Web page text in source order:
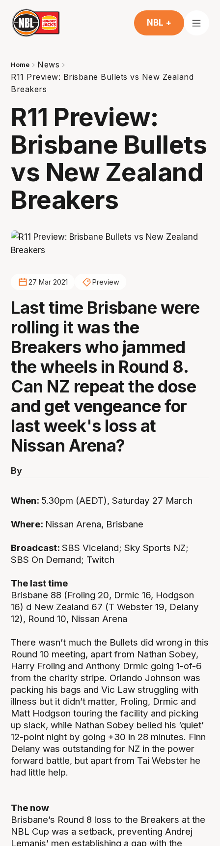
NBL +
Home
News
R11 Preview: Brisbane Bullets vs New Zealand
Breakers
R11 Preview:
Brisbane Bullets
vs New Zealand
Breakers
27 Mar 2021 Preview
Last time Brisbane were
rolling it was the
Breakers who jammed
the wheels in Round 8.
Can NZ repeat the dose
and get vengeance for
last week's loss at
Nissan Arena?
By
When: 5.30pm (AEDT), Saturday 27 March
Where: Nissan Arena, Brisbane
Broadcast:SBS Viceland; Sky Sports NZ;
SBS On Demand; Twitch
The last time
Brisbane 88 (Froling 20, Drmic 16, Hodgson
16) d New Zealand 67 (T Webster 19, Delany
12), Round 10, Nissan Arena
There wasn’t much the Bullets did wrong in this
Round 10 meeting, apart from Nathan Sobey,
Harry Froling and Anthony Drmic going 1-of-6
from the charity stripe. Orlando Johnson was
packing his bags and Vic Law struggling with
illness but it didn’t matter, Froling, Drmic and
Matt Hodgson touring the facility and picking
up slack, while Nathan Sobey belied his ‘quiet’
12-point night by going +30 in 28 minutes. Finn
Delany was outstanding for NZ in the power
forward battle, but apart from Tai Webster he
had little help.
The now
Brisbane’s Round 8 loss to the Breakers at the
NBL Cup was a setback, preventing Andrej
Lemanis’ men establishing a gap with the